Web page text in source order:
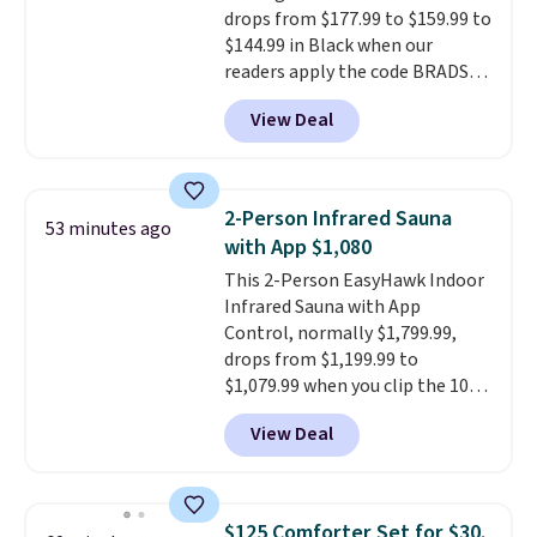
they come into contact with
skin care products.You can also
get these 27" x 52" bath towels
for $1 less.
drops from $177.99 to $159.99 to
$144.99 in Black when our
readers apply the code BRADS10
during checkout at Aosom.
Shipping is free. We found this
exact chair priced for over $200
has six massage points and
lumbar heating.It has three
timers and three levels of heat
too. Please note you'll need to
sign into a free Aosom account
to complete your purchase.
View Deal
53 minutes ago
2-Person Infrared Sauna
with App $1,080
This 2-Person EasyHawk Indoor
Infrared Sauna with App
Control, normally $1,799.99,
drops from $1,199.99 to
$1,079.99 when you clip the 10%
off coupon before adding it to
your cart at Wayfair. Plus
shipping is free. That's the first
sauna priced below $1,100 and
View Deal